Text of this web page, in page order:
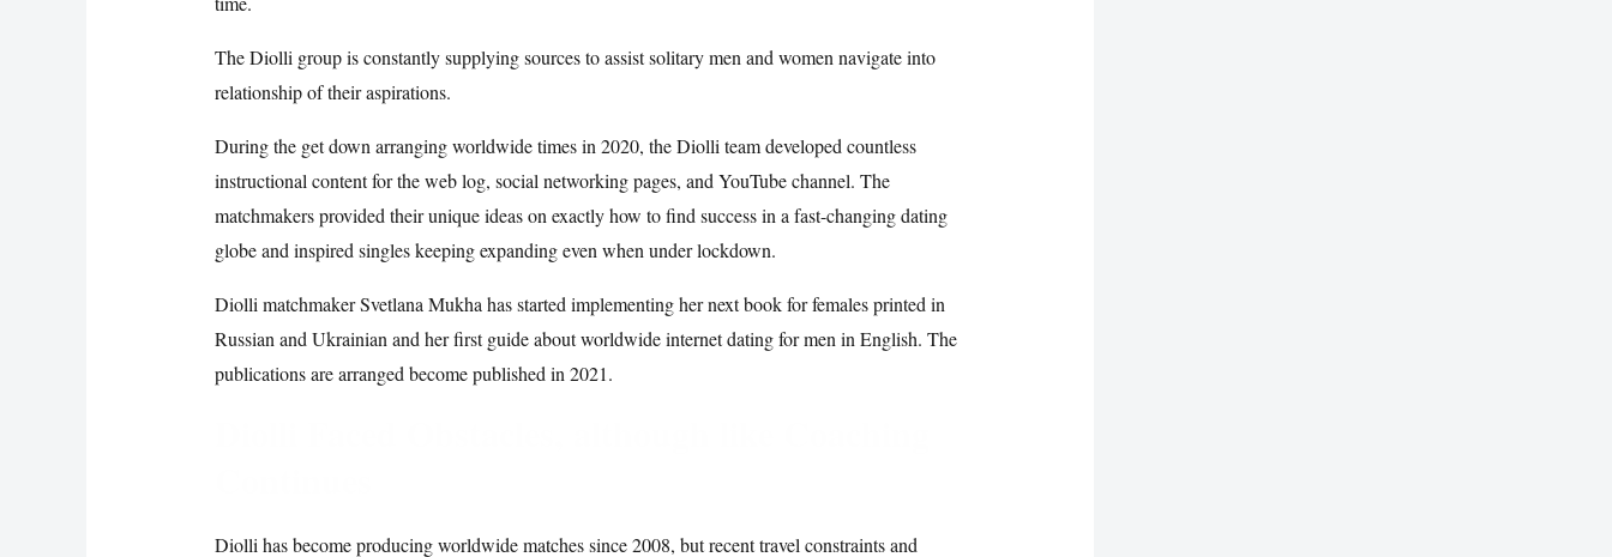
The Diolli group is constantly supplying sources to assist solitary men and women navigate into
relationship of their aspirations.
During the get down arranging worldwide times in 2020, the Diolli team developed countless
instructional content for the web log, social networking pages, and YouTube channel. The
matchmakers provided their unique ideas on exactly how to find success in a fast-changing dating
globe and inspired singles keeping expanding even when under lockdown.
Diolli matchmaker Svetlana Mukha has started implementing her next book for females printed in
Russian and Ukrainian and her first guide about worldwide internet dating for men in English. The
publications are arranged become published in 2021.
Diolli has become producing worldwide matches since 2008, but recent travel constraints and